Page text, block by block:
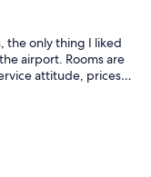
the only thing I liked
Rooms are
attitude, prices
and only accept card,